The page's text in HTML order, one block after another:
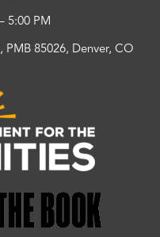
5:00 PM
PMB 85026, Denver, CO